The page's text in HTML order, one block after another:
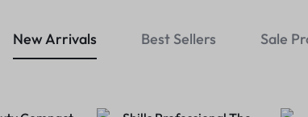
New Arrivals Best Sellers Sale